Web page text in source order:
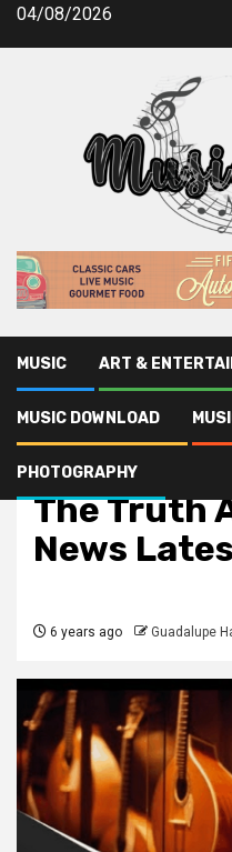
Skip04/08/2026
MUSIC ART &
MUSIC DOWNLOAD
PHOTOGRAPHY
Music
The Truth
News
6 years ago Guadalupe